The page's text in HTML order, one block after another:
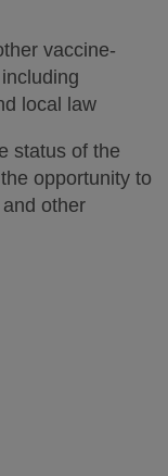
vaccine-
local law
status of the
opportunity to
other